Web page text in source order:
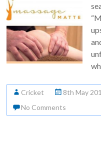
Cricket 8th May
No Comments